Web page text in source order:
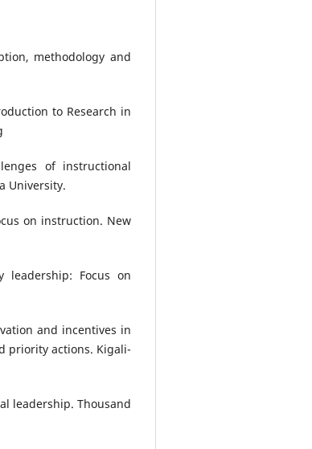
methodology and
to Research in
of instructional
University.
on instruction. New
leadership: Focus on
and incentives in
priority actions. Kigali-
leadership. Thousand